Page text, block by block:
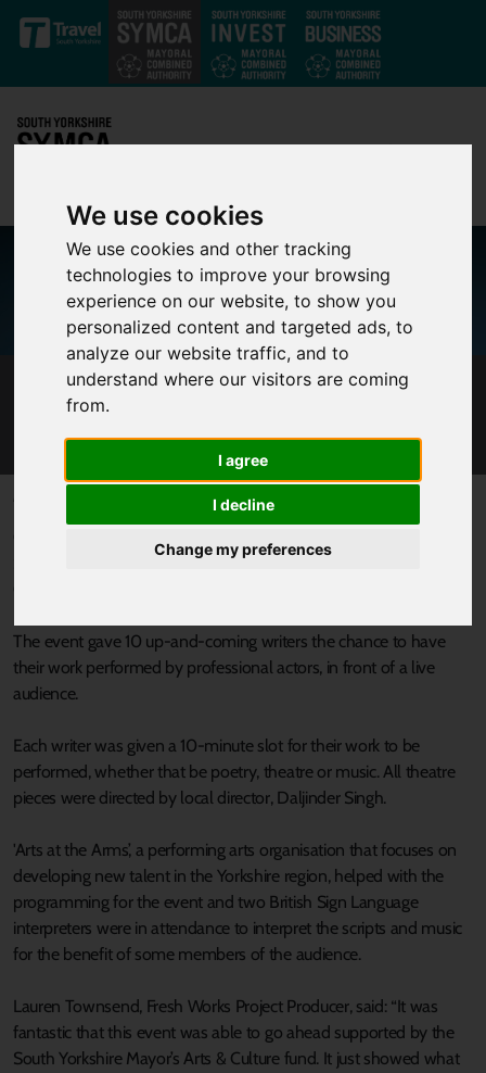
We use cookies
We use cookies and other tracking
technologies to improve your browsing
experience on our website, to show you
personalized content and targeted ads, to
analyze our website traffic, and to
understand where our visitors are coming
from.
I agree
I decline
Change my preferences
Skip to main content
SCRATCH NIGHT BRINGS LOCAL WRITERS’
Scratch Night, supported by the South Yorkshire Mayoral
The event gave 10 up-and-coming writers the chance to have
their work performed by professional actors, in front of a live
audience.
Each writer was given a 10-minute slot for their work to be
performed, whether that be poetry, theatre or music. All theatre
pieces were directed by local director, Daljinder Singh.
'Arts at the Arms’, a performing arts organisation that focuses on
developing new talent in the Yorkshire region, helped with the
programming for the event and two British Sign Language
interpreters were in attendance to interpret the scripts and music
for the benefit of some members of the audience.
Lauren Townsend, Fresh Works Project Producer, said: “It was
fantastic that this event was able to go ahead supported by the
South Yorkshire Mayor’s Arts & Culture fund. It just showed what